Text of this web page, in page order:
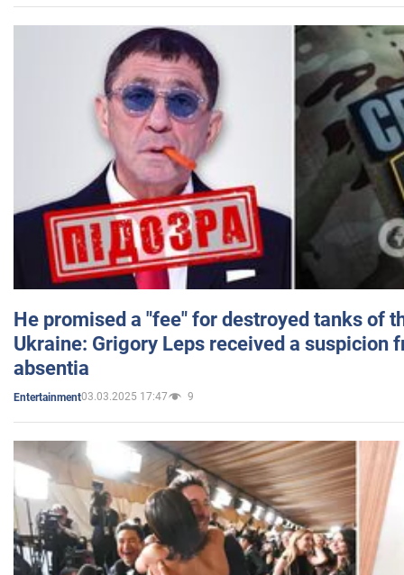
He promised a "fee" for destroyed tanks of
Ukraine: Grigory Leps received a suspicion
absentia
Entertainment03.03.2025 17:47 9